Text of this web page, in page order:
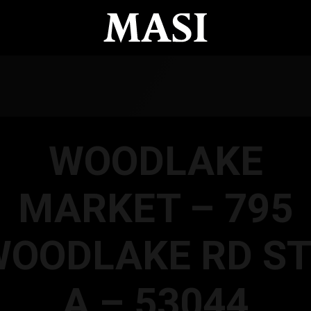
WOODLAKE
MARKET – 795
RD